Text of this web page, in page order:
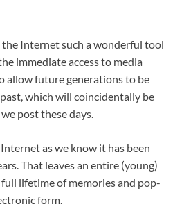
Internet such a wonderful tool
immediate access to media
allow future generations to be
which will coincidentally be
post these days.
as we know it has been
That leaves an entire (young)
lifetime of memories and pop-
form.